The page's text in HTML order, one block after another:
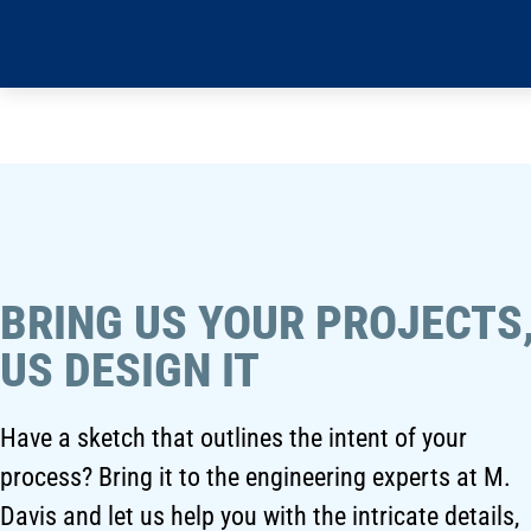
BRING US YOUR
US DESIGN IT
Have a sketch that outlines the intent of your
process? Bring it to the engineering experts at M.
Davis and let us help you with the intricate details,